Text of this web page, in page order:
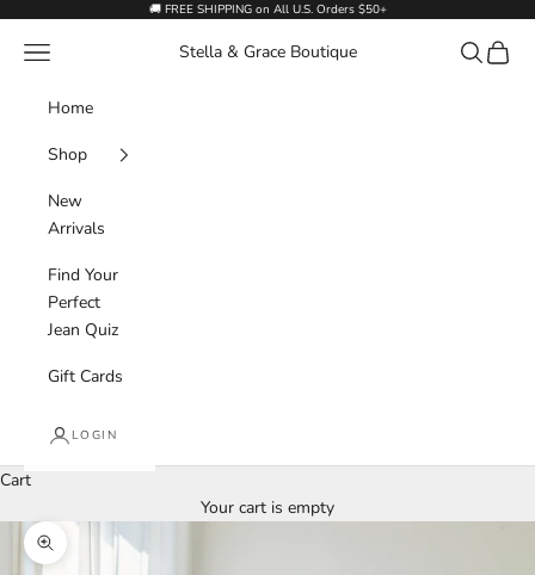
🚚 FREE SHIPPING on All U.S. Orders $50+
Stella & Grace Boutique
Navigation menu Search
Cart
Home
Shop
New
Arrivals
Find Your
Perfect
Jean Quiz
Gift Cards
LOGIN
Cart
Your cart is empty
Zoom picture